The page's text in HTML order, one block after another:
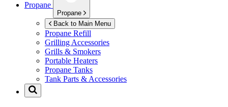
Propane
Propane
Back to Main Menu
Propane Refill
Grilling Accessories
Grills & Smokers
Portable Heaters
Propane Tanks
Tank Parts & Accessories